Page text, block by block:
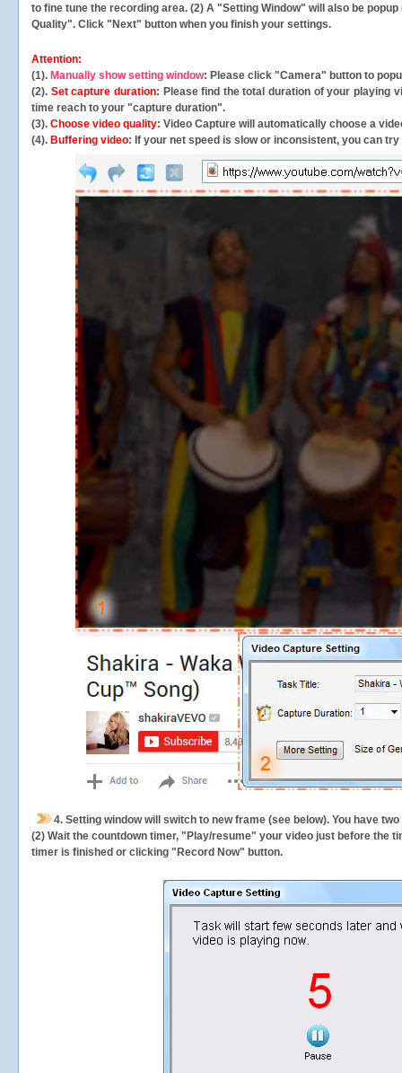
to fine tune the recording area. (2) A "Setting Window" will also be
Quality". Click "Next" button when you finish your settings.
Attention:
(1). Manually show setting window: Please click "Camera" button to
(2). Set capture duration: Please find the total duration of your playing
time reach to your "capture duration".
(3). Choose video quality: Video Capture will automatically choose a
(4). Buffering video: If your net speed is slow or inconsistent, you can try
4. Setting window will switch to new frame (see below). You have
(2) Wait the countdown timer, "Play/resume" your video just before the
timer is finished or clicking "Record Now" button.